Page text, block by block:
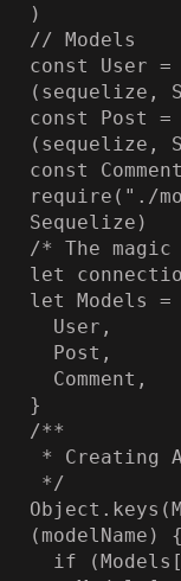
)
// Models
const User
(sequelize,
const Post
(sequelize,
const
require("./
Sequelize)
/* The
let
let Models =
}
/**
(modelName) {